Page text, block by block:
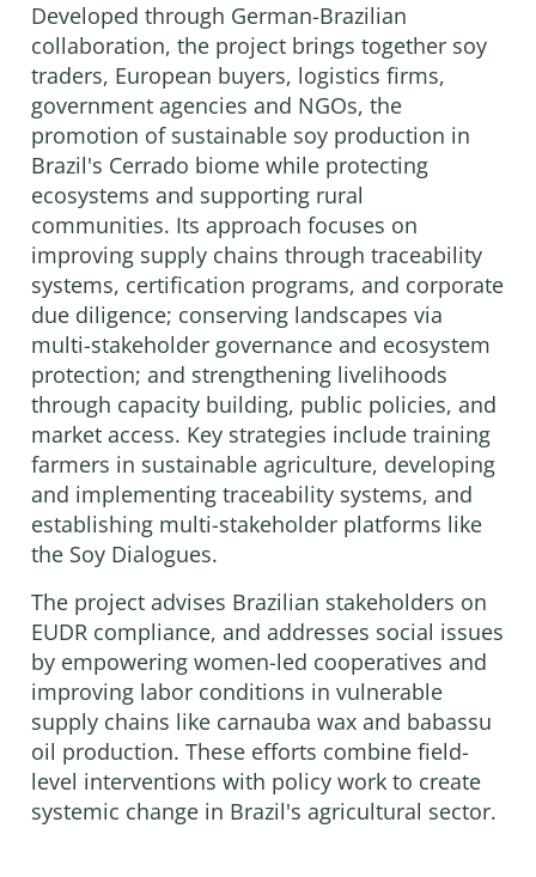
Developed through German-Brazilian
collaboration, the project brings together soy
traders, European buyers, logistics firms,
government agencies and NGOs, the
promotion of sustainable soy production in
Brazil's Cerrado biome while protecting
ecosystems and supporting rural
communities. Its approach focuses on
improving supply chains through traceability
systems, certification programs, and corporate
due diligence; conserving landscapes via
multi-stakeholder governance and ecosystem
protection; and strengthening livelihoods
through capacity building, public policies, and
market access. Key strategies include training
farmers in sustainable agriculture, developing
and implementing traceability systems, and
establishing multi-stakeholder platforms like
the Soy Dialogues.
The project advises Brazilian stakeholders on
EUDR compliance, and addresses social issues
by empowering women-led cooperatives and
improving labor conditions in vulnerable
supply chains like carnauba wax and babassu
oil production. These efforts combine field-
level interventions with policy work to create
systemic change in Brazil's agricultural sector.